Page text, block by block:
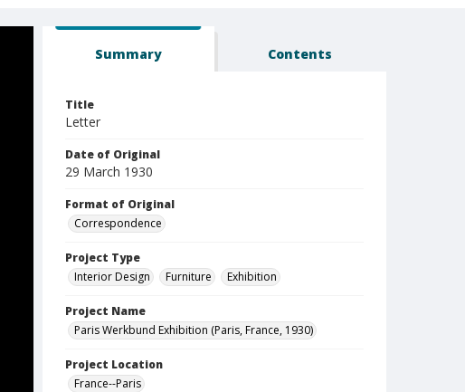
Summary Contents
Title
Letter
Date of Original
29 March 1930
Format of Original
Correspondence
Project Type
Interior Design
Furniture Exhibition
Project Name
Paris Werkbund Exhibition (Paris, France, 1930)
Project Location
France--Paris